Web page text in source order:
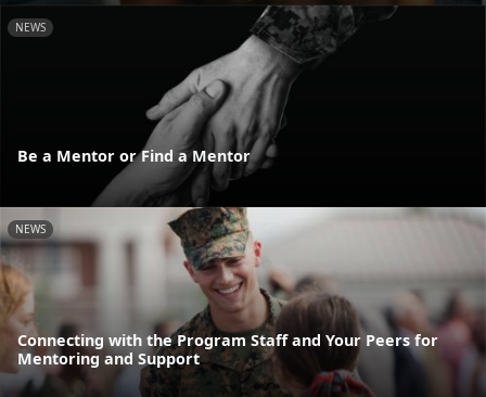
NEWS
Be a Mentor or Find a Mentor
NEWS
Connecting with the Program Staff and Your Peers for
Mentoring and Support